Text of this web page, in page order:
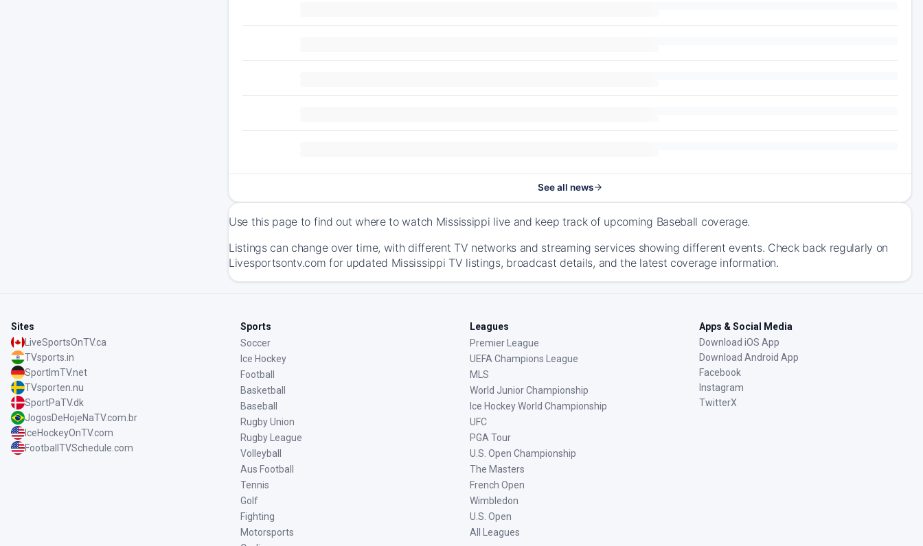
See all news
Use this page to find out where to watch Mississippi live and keep track of upcoming Baseball coverage.
Listings can change over time, with different TV networks and streaming services showing different events. Check back regularly on
Livesportsontv.com for updated Mississippi TV listings, broadcast details, and the latest coverage information.
Sites
LiveSportsOnTV.ca
TVsports.in
SportImTV.net
TVsporten.nu
SportPaTV.dk
JogosDeHojeNaTV.com.br
IceHockeyOnTV.com
FootballTVSchedule.com
Sports
Soccer
Ice Hockey
Football
Basketball
Baseball
Rugby Union
Rugby League
Volleyball
Aus Football
Tennis
Golf
Fighting
Motorsports
Leagues
Premier League
UEFA Champions League
MLS
World Junior Championship
Ice Hockey World Championship
UFC
PGA Tour
U.S. Open Championship
The Masters
French Open
Wimbledon
U.S. Open
All Leagues
Apps & Social Media
Download iOS App
Download Android App
Facebook
Instagram
TwitterX